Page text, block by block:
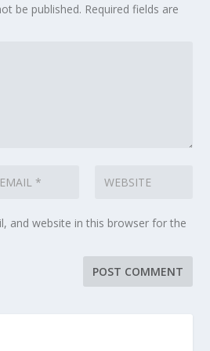
be published. Required fields are
and website in this browser for the